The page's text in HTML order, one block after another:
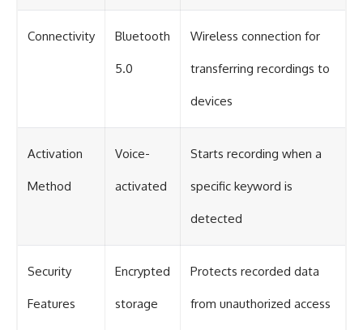
Connectivity Bluetooth
5.0
Wireless connection for
transferring recordings to
devices
Activation
Method
Voice-
activated
Starts recording when a
specific keyword is
detected
Security
Features
Encrypted
storage
Protects recorded data
from unauthorized access